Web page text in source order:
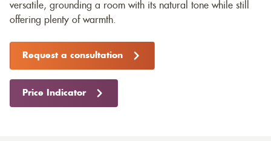
versatile, grounding a room with its natural tone while still
offering plenty of warmth.
Request a consultation
Price Indicator